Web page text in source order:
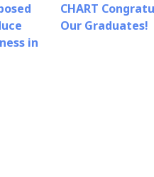
in
CHART
Our Graduates!